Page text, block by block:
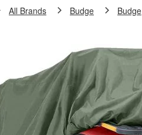
All Brands Budge Budge